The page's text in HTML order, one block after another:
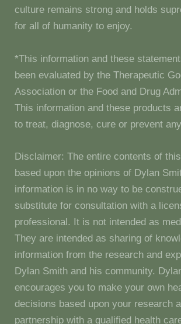
culture remains strong and holds
for all of humanity to enjoy.
*This information and these
been evaluated by the Therapeutic
Association or the Food and Drug
This information and these products
to treat, diagnose, cure or prevent
Disclaimer: The entire contents of
based upon the opinions of Dylan
information is in no way to be
substitute for consultation with a
professional. It is not intended as
They are intended as sharing of
information from the research and
Dylan Smith and his community.
encourages you to make your own
decisions based upon your research
partnership with a qualified health